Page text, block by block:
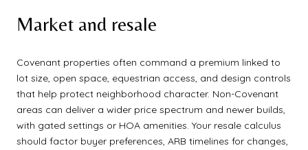
Market and resale
Covenant properties often command a premium linked to
lot size, open space, equestrian access, and design controls
that help protect neighborhood character. Non-Covenant
areas can deliver a wider price spectrum and newer builds,
with gated settings or HOA amenities. Your resale calculus
should factor buyer preferences, ARB timelines for changes,